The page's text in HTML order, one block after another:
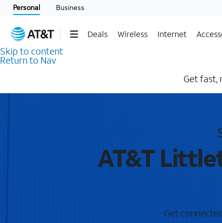
Personal Business
Deals Wireless Internet
Skip to content
Return to Nav
Get fast,
AT&T
Get